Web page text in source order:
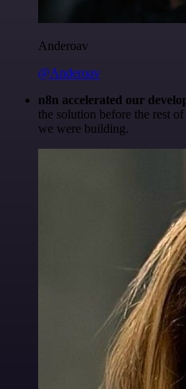
Anderoav
@Anderoav
n8n accelerated our
the solution before the rest
we were building.